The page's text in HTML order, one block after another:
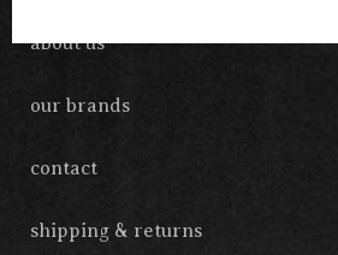
about us
our brands
contact
shipping & returns